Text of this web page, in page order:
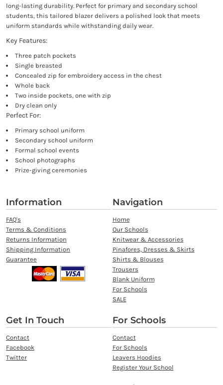
long-lasting durability. Perfect for primary and secondary school
students, this tailored blazer delivers a polished look that meets
uniform standards while withstanding daily wear.
Key Features:
Three patch pockets
Single breasted
Concealed zip for embroidery access in the chest
Whole back
Two inside pockets, one with zip
Dry clean only
Perfect For:
Primary school uniform
Secondary school uniform
Formal school events
School photographs
Prize-giving ceremonies
Information
FAQ's
Terms & Conditions
Returns Information
Shipping Information
Guarantee
Navigation
Home
Our Schools
Knitwear & Accessories
Pinafores, Dresses & Skirts
Shirts & Blouses
Trousers
Blank Uniform
For Schools
SALE
Get In Touch
Contact
Facebook
Twitter
For Schools
Contact
For Schools
Leavers Hoodies
Register Your School